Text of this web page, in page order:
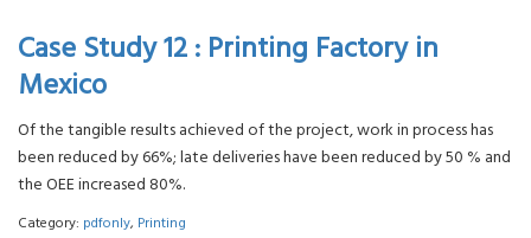
Case Study 12 : Printing Factory in
Mexico
Of the tangible results achieved of the project, work in process has
been reduced by 66%; late deliveries have been reduced by 50 % and
the OEE increased 80%.
Category: pdfonly, Printing